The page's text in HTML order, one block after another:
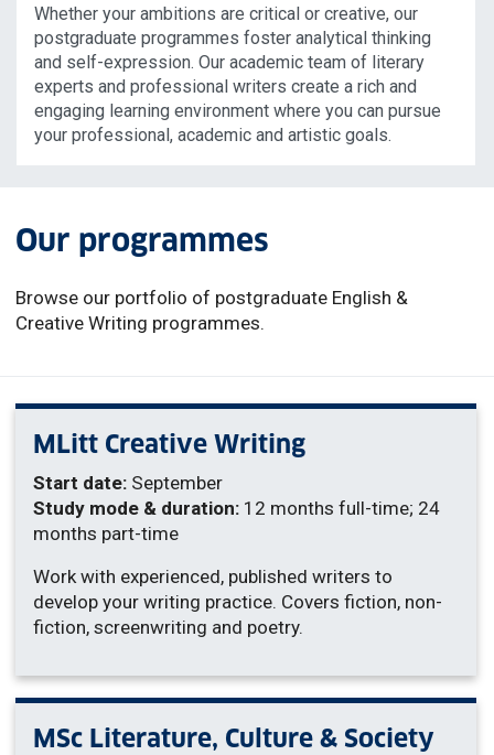
Whether your ambitions are critical or creative, our
postgraduate programmes foster analytical thinking
and self-expression. Our academic team of literary
experts and professional writers create a rich and
engaging learning environment where you can pursue
your professional, academic and artistic goals.
Our programmes
Browse our portfolio of postgraduate English &
Creative Writing programmes.
MLitt Creative Writing
Start date: September
Study mode & duration: 12 months full-time; 24
months part-time
Work with experienced, published writers to
develop your writing practice. Covers fiction, non-
fiction, screenwriting and poetry.
MSc Literature, Culture & Society